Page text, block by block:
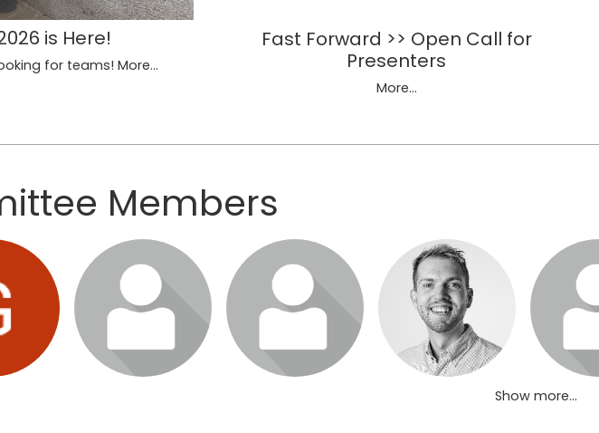
is Here!
for teams! More...
Fast Forward >> Open Call for
Presenters
More...
Members
to visit
Login or join to visit
profile
Login or join to visit
profile
Login or join to visit
profile
Login or
Show more...